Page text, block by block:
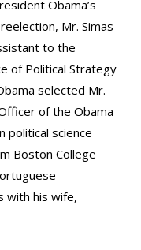
Obama’s
Mr. Simas
to the
of Political Strategy
selected Mr.
of the Obama
political science
Boston College
with his wife,